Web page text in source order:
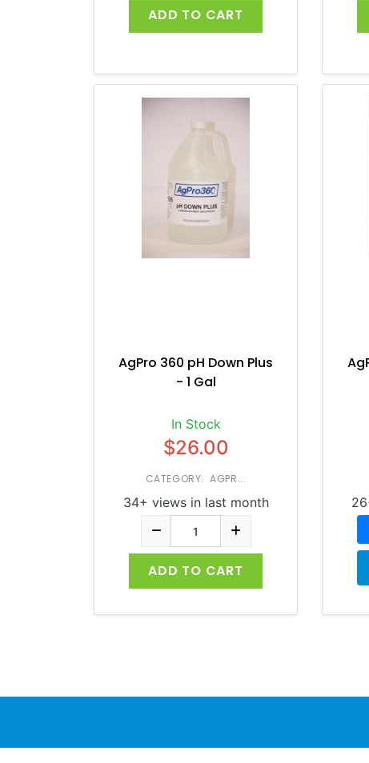
ADD TO CART
AgPro 360 pH Down Plus
- 1 Gal
In Stock
$26.00
CATEGORY: AGPR...
34+ views in last month
ADD TO CART